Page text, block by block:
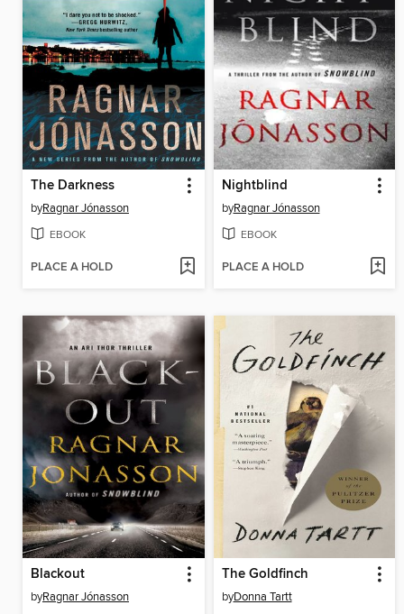
The Darkness
byRagnar Jónasson
EBOOK
PLACE A HOLD
Nightblind
byRagnar Jónasson
EBOOK
PLACE A HOLD
Blackout
byRagnar Jónasson
The Goldfinch
byDonna Tartt